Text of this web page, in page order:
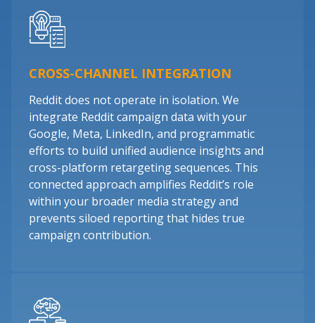
CROSS-CHANNEL INTEGRATION
Reddit does not operate in isolation. We
integrate Reddit campaign data with your
Google, Meta, LinkedIn, and programmatic
efforts to build unified audience insights and
cross-platform retargeting sequences. This
connected approach amplifies Reddit’s role
within your broader media strategy and
prevents siloed reporting that hides true
campaign contribution.